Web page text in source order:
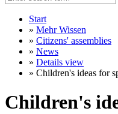
Start
» Mehr Wissen
» Citizens' assemblies
» News
» Details view
» Children's ideas for
Children's